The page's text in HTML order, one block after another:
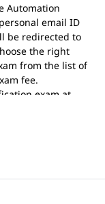
Automation
email ID
be redirected to
the right
from the list of
fee.
exam at
paper is
platform to